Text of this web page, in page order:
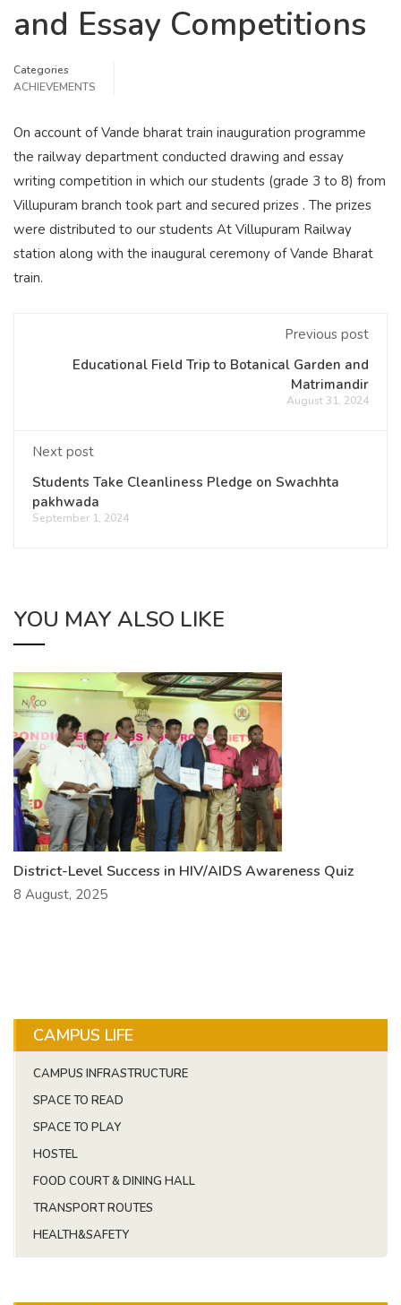
and Essay Competitions
Categories
ACHIEVEMENTS
On account of Vande bharat train inauguration programme
the railway department conducted drawing and essay
writing competition in which our students (grade 3 to 8) from
Villupuram branch took part and secured prizes . The prizes
were distributed to our students At Villupuram Railway
station along with the inaugural ceremony of Vande Bharat
train.
Previous post
Educational Field Trip to Botanical Garden and
Matrimandir
August 31, 2024
Next post
Students Take Cleanliness Pledge on Swachhta
pakhwada
September 1, 2024
YOU MAY ALSO LIKE
District-Level Success in HIV/AIDS Awareness Quiz
8 August, 2025
CAMPUS LIFE
CAMPUS INFRASTRUCTURE
SPACE TO READ
SPACE TO PLAY
HOSTEL
FOOD COURT & DINING HALL
TRANSPORT ROUTES
HEALTH&SAFETY